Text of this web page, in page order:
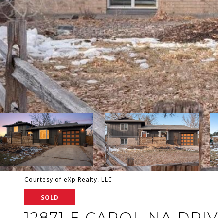
Courtesy of eXp Realty, LLC
SOLD